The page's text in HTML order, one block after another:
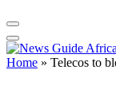
Home » Telecos to